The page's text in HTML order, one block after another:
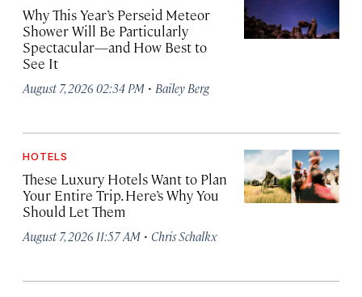
Why This Year’s Perseid Meteor
Shower Will Be Particularly
Spectacular—and How Best to
See It
August 7, 2026 02:34 PM · Bailey Berg
HOTELS
These Luxury Hotels Want to Plan
Your Entire Trip. Here’s Why You
Should Let Them
August 7, 2026 11:57 AM · Chris Schalkx